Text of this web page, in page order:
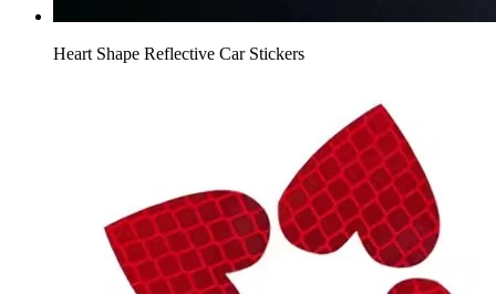
Heart Shape Reflective Car Stickers